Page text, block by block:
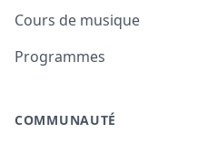
Cours de musique
Programmes
COMMUNAUTÉ